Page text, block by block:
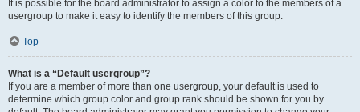
It is possible for the board administrator to assign a color to the members of a
usergroup to make it easy to identify the members of this group.
Top
What is a “Default usergroup”?
If you are a member of more than one usergroup, your default is used to
determine which group color and group rank should be shown for you by